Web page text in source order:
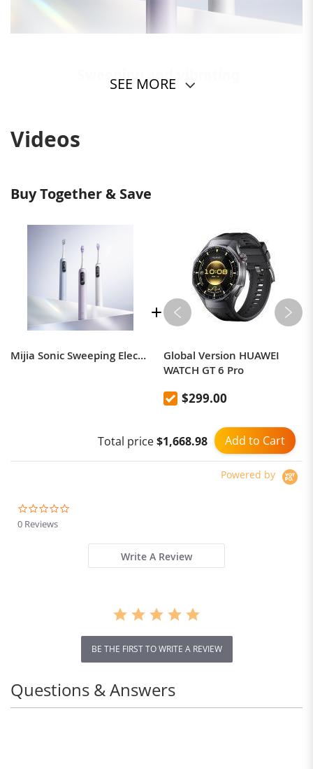
SEE MORE
Videos
Buy Together & Save
Mijia Sonic Sweeping Electric Toothbrush Pro CN version
Global Version HUAWEI
WATCH GT 6 Pro
$299.00
Add to Cart
Total price$1,668.98
Powered by
0 Reviews
Write A Review
BE THE FIRST TO WRITE A REVIEW
Questions & Answers